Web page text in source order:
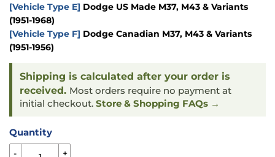
[Vehicle Type E] Dodge US Made M37, M43 & Variants
(1951-1968)
[Vehicle Type F] Dodge Canadian M37, M43 & Variants
(1951-1956)
Shipping is calculated after your order is
received. Most orders require no payment at
initial checkout. Store & Shopping FAQs →
Quantity
+
-